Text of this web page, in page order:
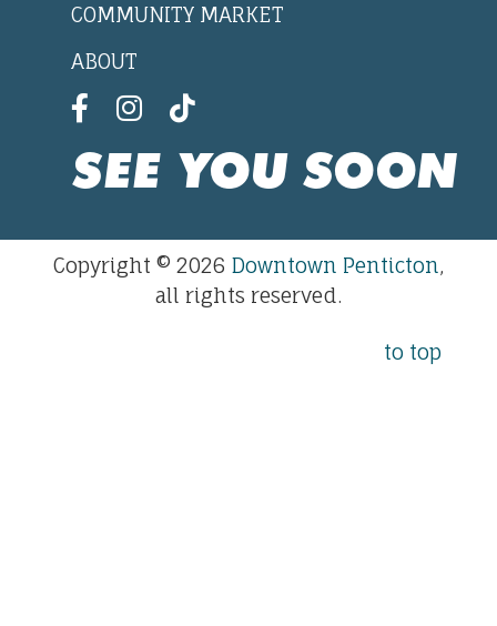
COMMUNITY MARKET
ABOUT
SEE YOU SOON
Copyright © 2026 Downtown Penticton,
all rights reserved.
to top